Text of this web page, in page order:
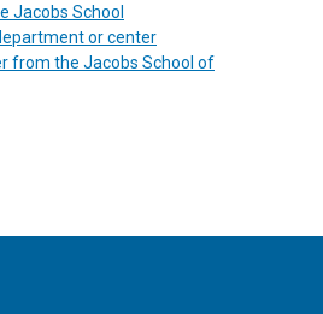
Jacobs School
or center
from the Jacobs School of